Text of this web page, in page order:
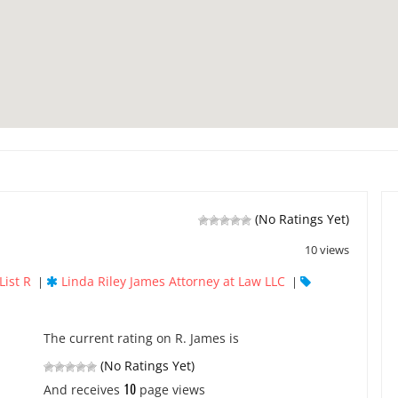
(No Ratings Yet)
10 views
R | Linda Riley James Attorney at Law LLC |
The current rating on R. James is
(No Ratings Yet)
And receives 10 page views